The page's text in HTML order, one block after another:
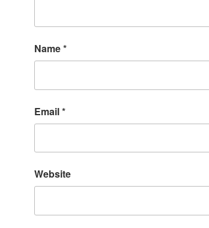
Name*
Email*
Website